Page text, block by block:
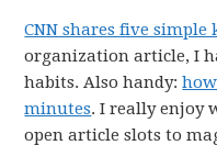
CNN shares five
organization article, I
habits. Also handy:
minutes. I really enjoy
open article slots to